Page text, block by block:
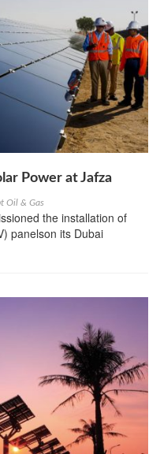
Power at Jafza
Oil & Gas
the installation of
panelson its Dubai